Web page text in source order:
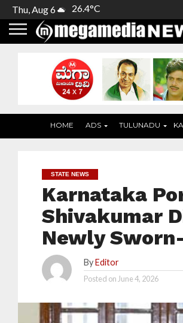
Thu, Aug 6 26.4°C
HOME ADS TULUNADU
STATE NEWS
Karnataka
Shivakumar
Newly
By Editor
Posted on June 4, 2026